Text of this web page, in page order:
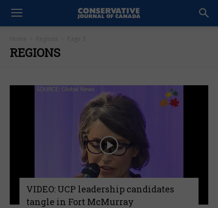
REGIONS
VIDEO: UCP leadership candidates
tangle in Fort McMurray